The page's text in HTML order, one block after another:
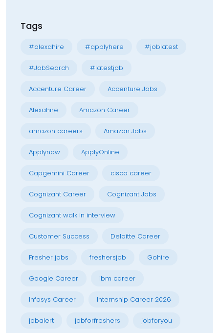
Tags
#alexahire #applyhere #joblatest
#JobSearch #latestjob
Accenture Career Accenture Jobs
Alexahire Amazon Career
amazon careers Amazon Jobs
Applynow ApplyOnline
Capgemini Career cisco career
Cognizant Career Cognizant Jobs
Cognizant walk in interview
Customer Success Deloitte Career
Fresher jobs freshersjob Gohire
Google Career ibm career
Infosys Career Internship Career 2026
jobalert jobforfreshers jobforyou